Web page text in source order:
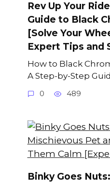
Rev Up Your
Guide to Black
[Solve Your
Expert Tips and
How to Black
A Step-by-Step
0 489
Binky Goes